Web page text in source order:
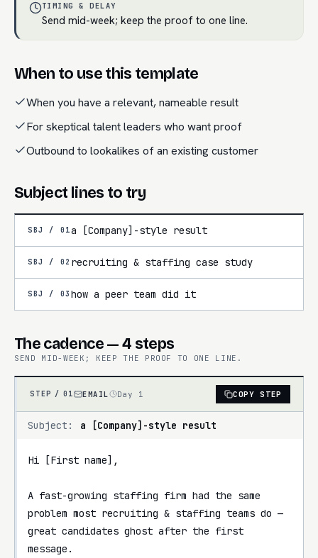
TIMING & DELAY
Send mid-week; keep the proof to one line.
When to use this template
When you have a relevant, nameable result
For skeptical talent leaders who want proof
Outbound to lookalikes of an existing customer
Subject lines to try
SBJ / 01a [Company]-style result
SBJ / 02 recruiting & staffing case study
SBJ / 03 how a peer team did it
The cadence — 4 steps
SEND MID-WEEK; KEEP THE PROOF TO ONE LINE.
STEP / 01 EMAIL Day 1 COPY STEP
Subject: a [Company]-style result
Hi [First name],
A fast-growing staffing firm had the same
problem most recruiting & staffing teams do —
great candidates ghost after the first
message.